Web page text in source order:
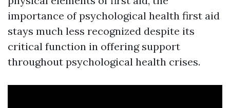
importance of psychological health first aid
stays much less recognized despite its
critical function in offering support
throughout psychological health crises.